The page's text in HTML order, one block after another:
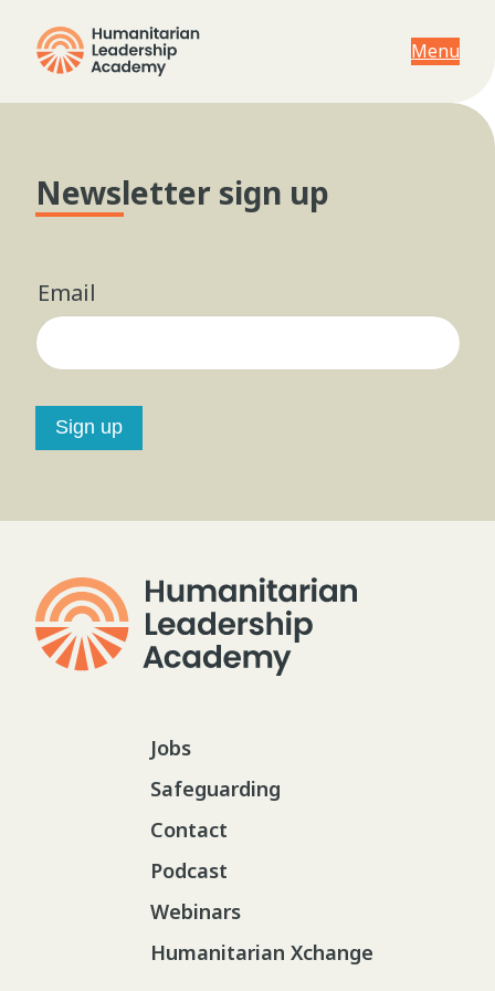
Menu
Newsletter sign up
Email
Sign up
Jobs
Safeguarding
Contact
Podcast
Webinars
Humanitarian Xchange